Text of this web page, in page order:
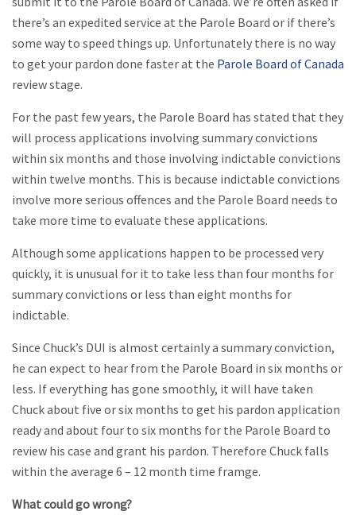
there’s an expedited service at the Parole Board or if there’s
some way to speed things up. Unfortunately there is no way
to get your pardon done faster at the Parole Board of Canada
review stage.
For the past few years, the Parole Board has stated that they
will process applications involving summary convictions
within six months and those involving indictable convictions
within twelve months. This is because indictable convictions
involve more serious offences and the Parole Board needs to
take more time to evaluate these applications.
Although some applications happen to be processed very
quickly, it is unusual for it to take less than four months for
summary convictions or less than eight months for
indictable.
Since Chuck’s DUI is almost certainly a summary conviction,
he can expect to hear from the Parole Board in six months or
less. If everything has gone smoothly, it will have taken
Chuck about five or six months to get his pardon application
ready and about four to six months for the Parole Board to
review his case and grant his pardon. Therefore Chuck falls
within the average 6 – 12 month time framge.
What could go wrong?